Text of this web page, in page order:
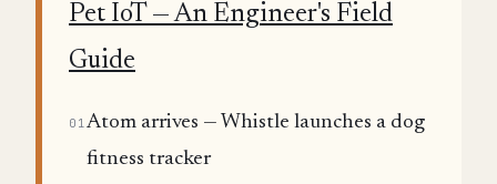
Pet IoT — An Engineer's Field
Guide
01Atom arrives — Whistle launches a dog
fitness tracker